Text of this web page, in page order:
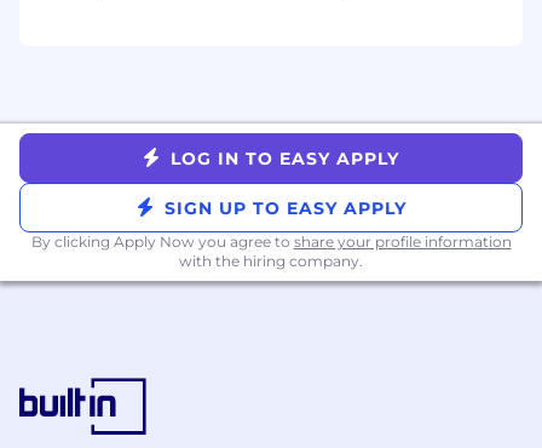
#LI-VG1
#LI-REMOTE
What do we offer to the ideal candidate?
A chance to improve the U.S. healthcare
per year
Unless stated otherwise, most roles have
flexibility to work from home or in the
LOG IN TO EASY APPLY
SIGN UP TO EASY APPLY
By clicking Apply Now you agree to share your profile information
with the hiring company.